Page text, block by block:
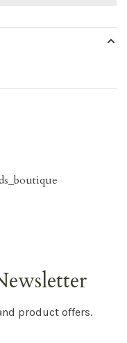
product offers.